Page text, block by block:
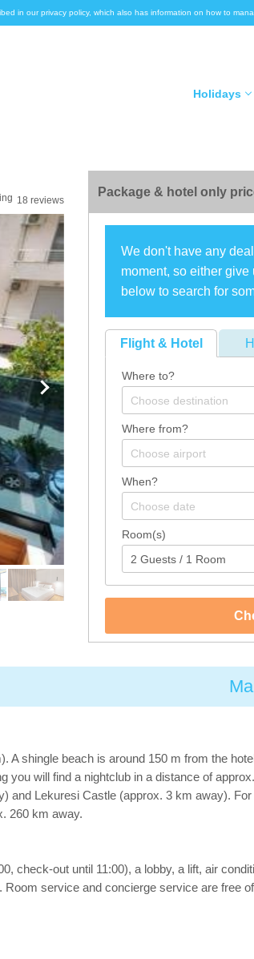
in our privacy policy, which also has information on how to
Holidays
18 reviews
Package & hotel only
We don't have any
moment, so either
below to search for
Flight & Hotel
Where to?
Where from?
When?
Room(s)
shingle beach is around 150 m from the
will find a nightclub in a distance of
Lekuresi Castle (approx. 3 km away).
260 km away.
out until 11:00), a lobby, a lift, air
service and concierge service are free